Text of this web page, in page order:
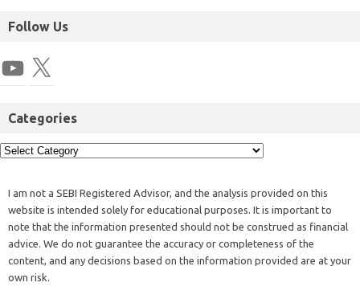
Follow Us
Categories
I am not a SEBI Registered Advisor, and the analysis provided on this
website is intended solely for educational purposes. It is important to
note that the information presented should not be construed as financial
advice. We do not guarantee the accuracy or completeness of the
content, and any decisions based on the information provided are at your
own risk.